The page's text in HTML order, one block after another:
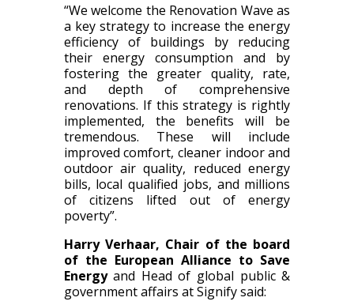
“We welcome the Renovation Wave as
a key strategy to increase the energy
efficiency of buildings by reducing
their energy consumption and by
fostering the greater quality, rate,
and depth of comprehensive
renovations. If this strategy is rightly
implemented, the benefits will be
tremendous. These will include
improved comfort, cleaner indoor and
outdoor air quality, reduced energy
bills, local qualified jobs, and millions
of citizens lifted out of energy
poverty”.
Harry Verhaar, Chair of the board
of the European Alliance to Save
Energyand Head of global public &
government affairs at Signify said: